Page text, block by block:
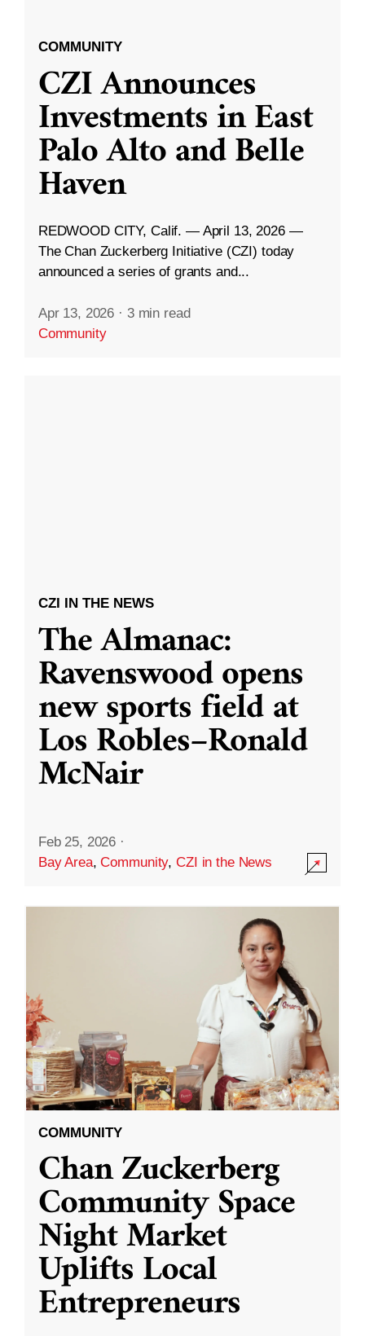
COMMUNITY
CZI Announces
Investments in East
Palo Alto and Belle
Haven
REDWOOD CITY, Calif. — April 13, 2026 —
The Chan Zuckerberg Initiative (CZI) today
announced a series of grants and...
Apr 13, 2026 · 3 min read
Community
CZI IN THE NEWS
The Almanac:
Ravenswood opens
new sports field at
Los Robles–Ronald
McNair
Feb 25, 2026 ·
Bay Area,Community,CZI in the News
COMMUNITY
Chan Zuckerberg
Community Space
Night Market
Uplifts Local
Entrepreneurs